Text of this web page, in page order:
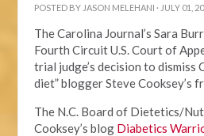
POSTED BY JASON MELEHANI · JULY 01,
The Carolina Journal’s Sara
Fourth Circuit U.S. Court of
trial judge’s decision to dismiss
diet” blogger Steve Cooksey’s
The N.C. Board of Dietetics/
Cooksey’s blog Diabetics